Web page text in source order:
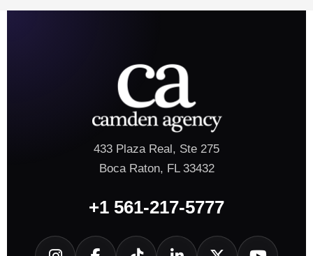
433 Plaza Real, Ste 275
Boca Raton, FL 33432
+1 561-217-5777